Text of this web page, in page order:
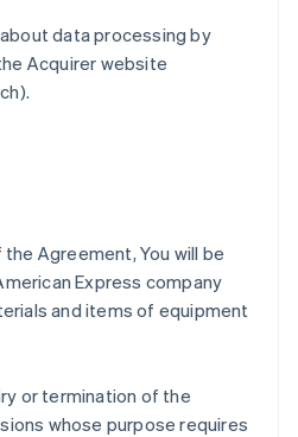
data processing by
Acquirer website
Agreement, You will be
Express company
and items of equipment
or termination of the
whose purpose requires